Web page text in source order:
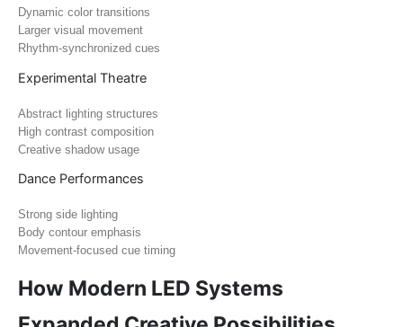
Dynamic color transitions
Larger visual movement
Rhythm-synchronized cues
Experimental Theatre
Abstract lighting structures
High contrast composition
Creative shadow usage
Dance Performances
Strong side lighting
Body contour emphasis
Movement-focused cue timing
How Modern LED Systems